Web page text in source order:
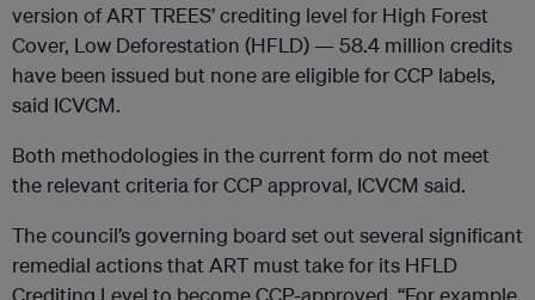
version of ART TREES’ crediting level for High Forest
Cover, Low Deforestation (HFLD) — 58.4 million credits
have been issued but none are eligible for CCP labels,
said ICVCM.
Both methodologies in the current form do not meet
the relevant criteria for CCP approval, ICVCM said.
The council’s governing board set out several significant
remedial actions that ART must take for its HFLD